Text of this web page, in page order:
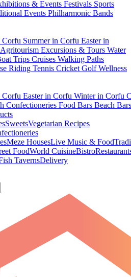
& Events Festivals Sports
Events Philharmonic Bands
Corfu Summer in Corfu Easter in
Agritourism Excursions & Tours Water
Trips Cruises Walking Paths
Riding Tennis Cricket GolfWellness
Corfu Easter in Corfu Winter in Corfu
Confectioneries Food Bars Beach
SweetsVegetarian Recipes
Meze HousesLive Music & Food
FoodWorld CuisineBistro
TavernsDelivery